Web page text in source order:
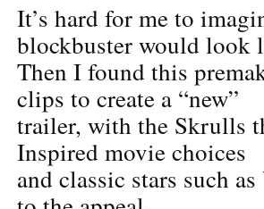
It’s hard for me to
blockbuster would look
Then I found this
clips to create a “new”
trailer, with the Skrulls
Inspired movie choices
and classic stars such